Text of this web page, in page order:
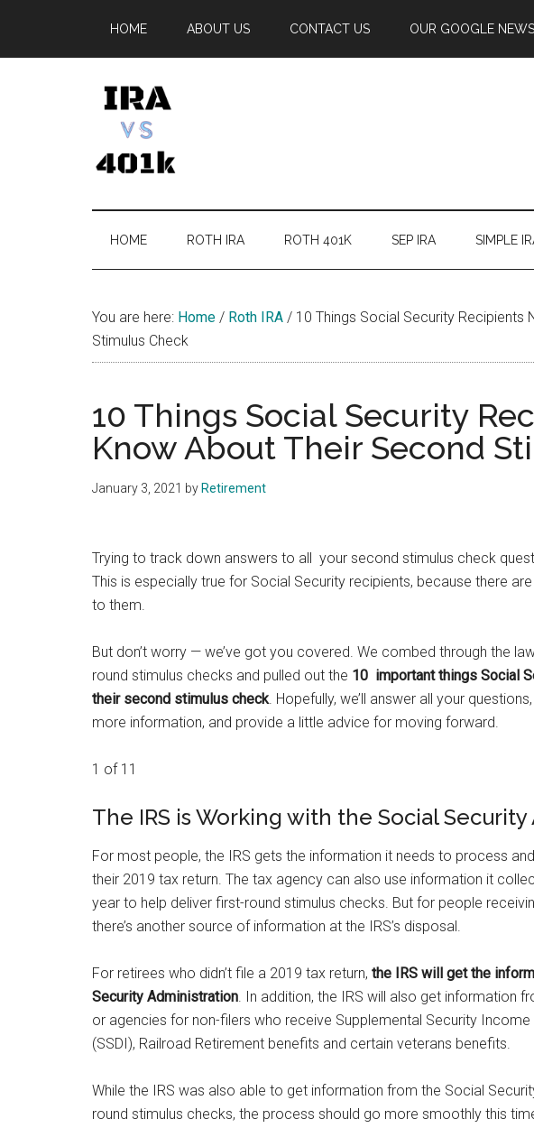
main
secondary
primary
footer
HOME ABOUT US CONTACT US OUR GOOGLE NEWS
IRA
vs
Options
HOME ROTH IRA ROTH 401K SEP IRA SIMPLE
You are here: Home / Roth IRA / 10 Things Social Security Recipients
Stimulus Check
10 Things Social Security
Know About Their Second
January 3, 2021 by Retirement
Trying to track down answers to all your second stimulus check
This is especially true for Social Security recipients, because there
to them.
But don’t worry — we’ve got you covered. We combed through the
round stimulus checks and pulled out the 10 important things Social
their second stimulus check. Hopefully, we’ll answer all your
more information, and provide a little advice for moving forward.
1 of 11
The IRS is Working with the Social
For most people, the IRS gets the information it needs to process
their 2019 tax return. The tax agency can also use information it
year to help deliver first-round stimulus checks. But for people
there’s another source of information at the IRS’s disposal.
For retirees who didn’t file a 2019 tax return, the IRS will get the
Security Administration. In addition, the IRS will also get information
or agencies for non-filers who receive Supplemental Security
(SSDI), Railroad Retirement benefits and certain veterans benefits.
While the IRS was also able to get information from the Social
round stimulus checks, the process should go more smoothly this